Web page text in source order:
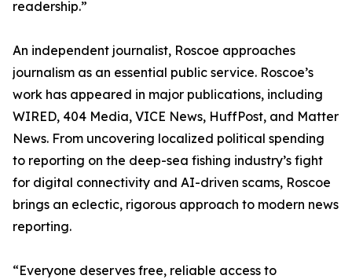
readership.”
An independent journalist, Roscoe approaches
journalism as an essential public service. Roscoe’s
work has appeared in major publications, including
WIRED, 404 Media, VICE News, HuffPost, and Matter
News. From uncovering localized political spending
to reporting on the deep-sea fishing industry’s fight
for digital connectivity and AI-driven scams, Roscoe
brings an eclectic, rigorous approach to modern news
reporting.
“Everyone deserves free, reliable access to